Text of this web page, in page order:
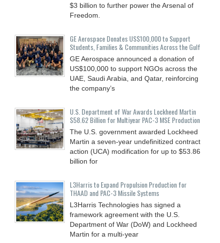
$3 billion to further power the Arsenal of
Freedom.
GE Aerospace Donates US$100,000 to Support
Students, Families & Communities Across the Gulf
GE Aerospace announced a donation of
US$100,000 to support NGOs across the
UAE, Saudi Arabia, and Qatar, reinforcing
the company’s
U.S. Department of War Awards Lockheed Martin
$58.62 Billion for Multiyear PAC-3 MSE Production
The U.S. government awarded Lockheed
Martin a seven-year undefinitized contract
action (UCA) modification for up to $53.86
billion for
L3Harris to Expand Propulsion Production for
THAAD and PAC-3 Missile Systems
L3Harris Technologies has signed a
framework agreement with the U.S.
Department of War (DoW) and Lockheed
Martin for a multi-year